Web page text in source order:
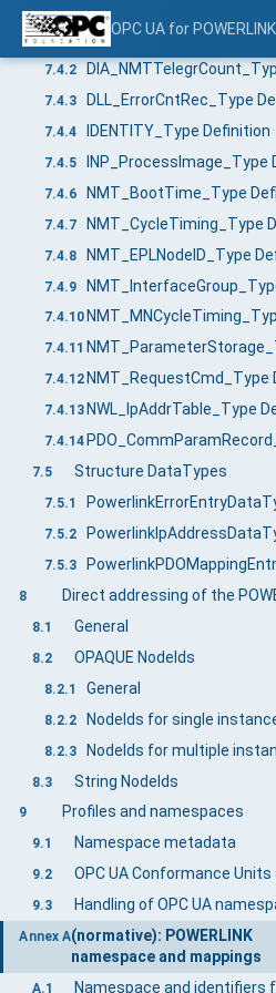
OPC UA for
7.4
7.4.1
7.4.2
7.4.3
7.4.4 IDENTITY_Type Definition
7.4.5
7.4.6
7.4.7
7.4.8
7.4.9
7.4.10
7.4.11
7.4.12
7.4.13
7.4.14
7.5 Structure DataTypes
7.5.1
7.5.2
7.5.3
8
8.1 General
8.2 OPAQUE NodeIds
8.2.1 General
8.2.2 NodeIds for single
8.2.3 NodeIds for multiple
8.3 String NodeIds
9 Profiles and namespaces
9.1 Namespace metadata
9.2
9.3 Handling of OPC UA
Annex A(normative): POWERLINK
namespace and mappings
A.1